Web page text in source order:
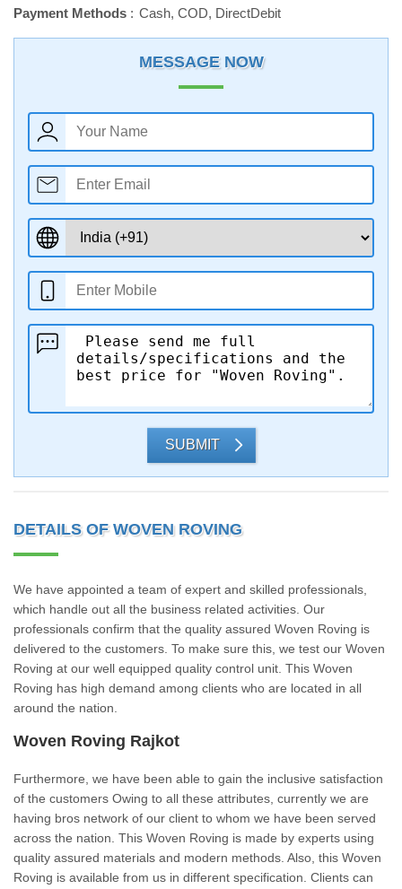
Payment Methods
Cash, COD, DirectDebit
MESSAGE NOW
SUBMIT
DETAILS OF WOVEN ROVING
We have appointed a team of expert and skilled professionals,
which handle out all the business related activities. Our
professionals confirm that the quality assured Woven Roving is
delivered to the customers. To make sure this, we test our Woven
Roving at our well equipped quality control unit. This Woven
Roving has high demand among clients who are located in all
around the nation.
Woven Roving Rajkot
Furthermore, we have been able to gain the inclusive satisfaction
of the customers Owing to all these attributes, currently we are
having bros network of our client to whom we have been served
across the nation. This Woven Roving is made by experts using
quality assured materials and modern methods. Also, this Woven
Roving is available from us in different specification. Clients can